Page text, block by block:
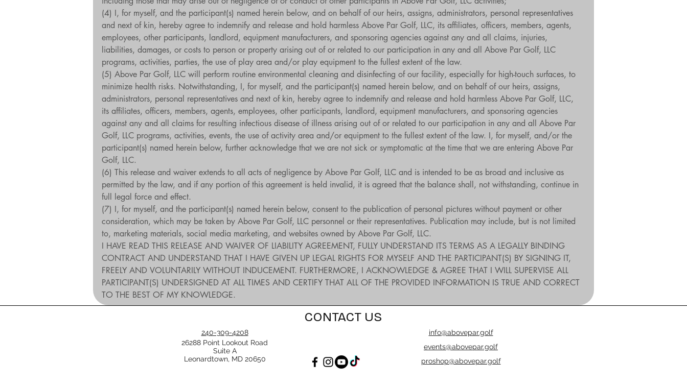
(4) I, for myself, and the participant(s) named herein below, and on behalf of our heirs, assigns, administrators, personal representatives
and next of kin, hereby agree to indemnify and release and hold harmless Above Par Golf, LLC, its affiliates, officers, members, agents,
employees, other participants, landlord, equipment manufacturers, and sponsoring agencies against any and all claims, injuries,
liabilities, damages, or costs to person or property arising out of or related to our participation in any and all Above Par Golf, LLC
programs, activities, parties, the use of play area and/or play equipment to the fullest extent of the law.
(5) Above Par Golf, LLC will perform routine environmental cleaning and disinfecting of our facility, especially for high-touch surfaces, to
minimize health risks. Notwithstanding, I, for myself, and the participant(s) named herein below, and on behalf of our heirs, assigns,
administrators, personal representatives and next of kin, hereby agree to indemnify and release and hold harmless Above Par Golf, LLC,
its affiliates, officers, members, agents, employees, other participants, landlord, equipment manufacturers, and sponsoring agencies
against any and all claims for resulting infectious disease of illness arising out of or related to our participation in any and all Above Par
Golf, LLC programs, activities, events, the use of activity area and/or equipment to the fullest extent of the law. I, for myself, and/or the
participant(s) named herein below, further acknowledge that we are not sick or symptomatic at the time that we are entering Above Par
Golf, LLC.
(6) This release and waiver extends to all acts of negligence by Above Par Golf, LLC and is intended to be as broad and inclusive as
permitted by the law, and if any portion of this agreement is held invalid, it is agreed that the balance shall, not withstanding, continue in
full legal force and effect.
(7) I, for myself, and the participant(s) named herein below, consent to the publication of personal pictures without payment or other
consideration, which may be taken by Above Par Golf, LLC personnel or their representatives. Publication may include, but is not limited
to, marketing materials, social media marketing, and websites owned by Above Par Golf, LLC.
I HAVE READ THIS RELEASE AND WAIVER OF LIABILITY AGREEMENT, FULLY UNDERSTAND ITS TERMS AS A LEGALLY BINDING
CONTRACT AND UNDERSTAND THAT I HAVE GIVEN UP LEGAL RIGHTS FOR MYSELF AND THE PARTICIPANT(S) BY SIGNING IT,
FREELY AND VOLUNTARILY WITHOUT INDUCEMENT. FURTHERMORE, I ACKNOWLEDGE & AGREE THAT I WILL SUPERVISE ALL
PARTICIPANT(S) UNDERSIGNED AT ALL TIMES AND CERTIFY THAT ALL OF THE PROVIDED INFORMATION IS TRUE AND CORRECT
TO THE BEST OF MY KNOWLEDGE.
CONTACT US
240-309-4208
26288 Point Lookout Road
Suite A
Leonardtown, MD 20650
info@abovepar.golf
events@abovepar.golf
proshop@abovepar.golf